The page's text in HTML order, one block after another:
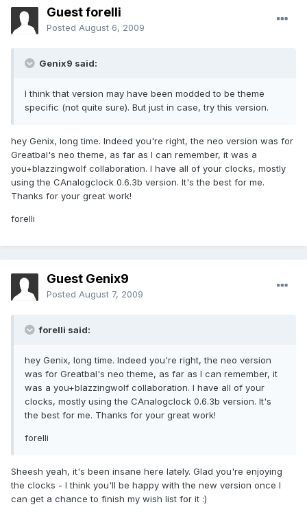
Guest forelli
Posted August 6, 2009
Genix9 said:
I think that version may have been modded to be theme
specific (not quite sure). But just in case, try this version.
hey Genix, long time. Indeed you're right, the neo version was for
Greatbal's neo theme, as far as I can remember, it was a
you+blazzingwolf collaboration. I have all of your clocks, mostly
using the CAnalogclock 0.6.3b version. It's the best for me.
Thanks for your great work!
forelli
Guest Genix9
Posted August 7, 2009
forelli said:
hey Genix, long time. Indeed you're right, the neo version
was for Greatbal's neo theme, as far as I can remember, it
was a you+blazzingwolf collaboration. I have all of your
clocks, mostly using the CAnalogclock 0.6.3b version. It's
the best for me. Thanks for your great work!
forelli
Sheesh yeah, it's been insane here lately. Glad you're enjoying
the clocks - I think you'll be happy with the new version once I
can get a chance to finish my wish list for it :)